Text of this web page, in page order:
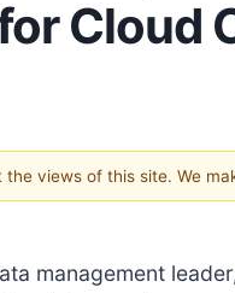
Cloud
views of this site. We
management